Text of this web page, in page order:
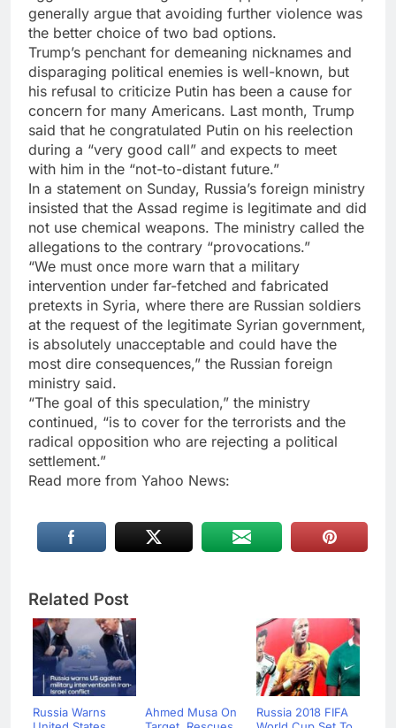
generally argue that avoiding further violence was
the better choice of two bad options.
Trump’s penchant for demeaning nicknames and
disparaging political enemies is well-known, but
his refusal to criticize Putin has been a cause for
concern for many Americans. Last month, Trump
said that he congratulated Putin on his reelection
during a “very good call” and expects to meet
with him in the “not-to-distant future.”
In a statement on Sunday, Russia’s foreign ministry
insisted that the Assad regime is legitimate and did
not use chemical weapons. The ministry called the
allegations to the contrary “provocations.”
“We must once more warn that a military
intervention under far-fetched and fabricated
pretexts in Syria, where there are Russian soldiers
at the request of the legitimate Syrian government,
is absolutely unacceptable and could have the
most dire consequences,” the Russian foreign
ministry said.
“The goal of this speculation,” the ministry
continued, “is to cover for the terrorists and the
radical opposition who are rejecting a political
settlement.”
Read more from Yahoo News:
Related Post
Russia Warns
Ahmed Musa On
Russia 2018 FIFA